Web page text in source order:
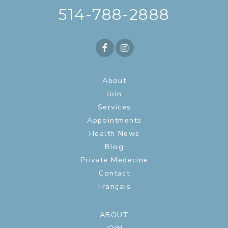
514-788-2888
About
Join
Services
Appointments
Health News
Blog
Private Medecine
Contact
Français
ABOUT